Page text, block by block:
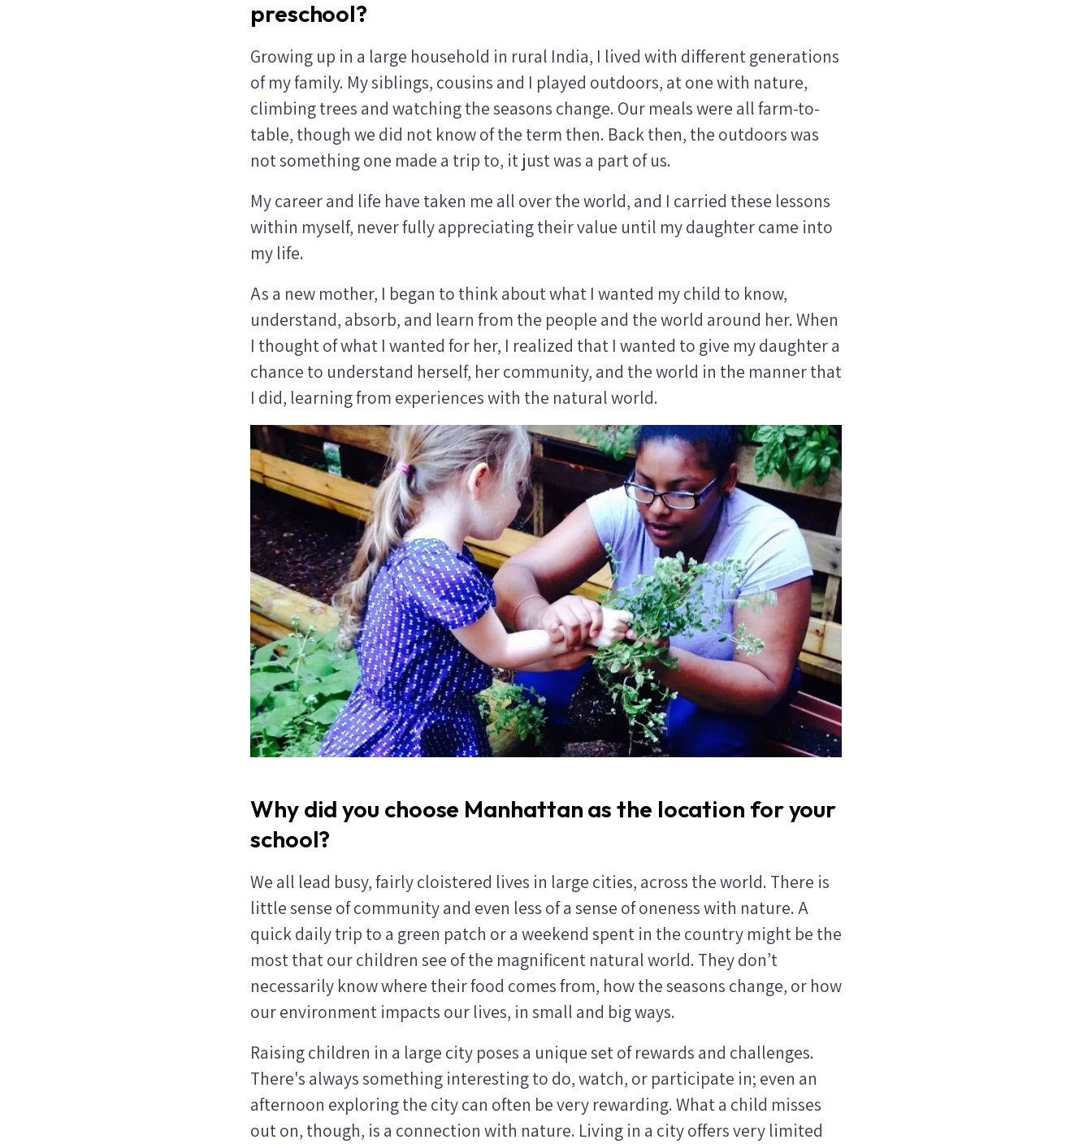
preschool?
Growing up in a large household in rural India, I lived with different generations
of my family. My siblings, cousins and I played outdoors, at one with nature,
climbing trees and watching the seasons change. Our meals were all farm-to-
table, though we did not know of the term then. Back then, the outdoors was
not something one made a trip to, it just was a part of us.
My career and life have taken me all over the world, and I carried these lessons
within myself, never fully appreciating their value until my daughter came into
my life.
As a new mother, I began to think about what I wanted my child to know,
understand, absorb, and learn from the people and the world around her. When
I thought of what I wanted for her, I realized that I wanted to give my daughter a
chance to understand herself, her community, and the world in the manner that
I did, learning from experiences with the natural world.
Why did you choose Manhattan as the location for your
school?
We all lead busy, fairly cloistered lives in large cities, across the world. There is
little sense of community and even less of a sense of oneness with nature. A
quick daily trip to a green patch or a weekend spent in the country might be the
most that our children see of the magnificent natural world. They don’t
necessarily know where their food comes from, how the seasons change, or how
our environment impacts our lives, in small and big ways.
Raising children in a large city poses a unique set of rewards and challenges.
There's always something interesting to do, watch, or participate in; even an
afternoon exploring the city can often be very rewarding. What a child misses
out on, though, is a connection with nature. Living in a city offers very limited